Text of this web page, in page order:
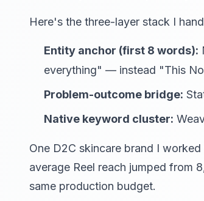
Here's the three-layer stack I
Entity anchor (first 8 words):
everything" — instead "This
Problem-outcome bridge:
Native keyword cluster:
One D2C skincare brand I
average Reel reach jumped from
same production budget.